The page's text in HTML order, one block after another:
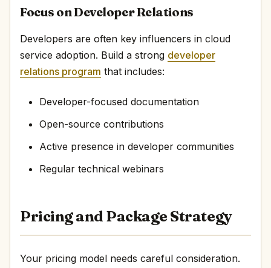
Focus on Developer Relations
Developers are often key influencers in cloud
service adoption. Build a strong developer
relations program that includes:
Developer-focused documentation
Open-source contributions
Active presence in developer communities
Regular technical webinars
Pricing and Package Strategy
Your pricing model needs careful consideration.